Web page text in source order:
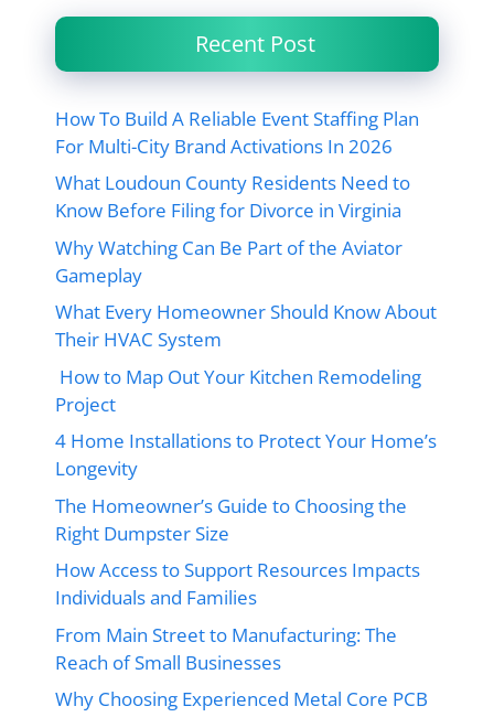
Recent Post
How To Build A Reliable Event Staffing Plan
For Multi-City Brand Activations In 2026
What Loudoun County Residents Need to
Know Before Filing for Divorce in Virginia
Why Watching Can Be Part of the Aviator
Gameplay
What Every Homeowner Should Know About
Their HVAC System
How to Map Out Your Kitchen Remodeling
Project
4 Home Installations to Protect Your Home’s
Longevity
The Homeowner’s Guide to Choosing the
Right Dumpster Size
How Access to Support Resources Impacts
Individuals and Families
From Main Street to Manufacturing: The
Reach of Small Businesses
Why Choosing Experienced Metal Core PCB